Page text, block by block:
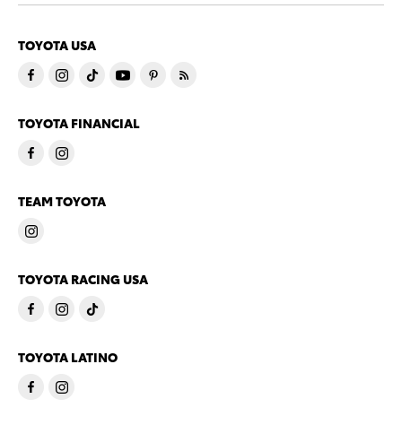
TOYOTA USA
TOYOTA FINANCIAL
TEAM TOYOTA
TOYOTA RACING USA
TOYOTA LATINO